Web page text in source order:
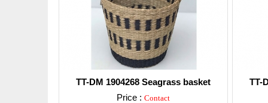
TT-DM 1904268 Seagrass basket
Price : Contact
TT-